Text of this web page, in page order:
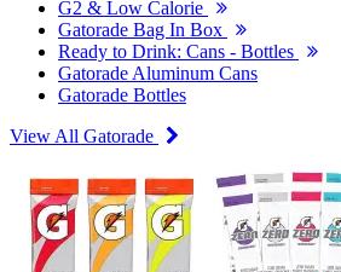
G2 & Low Calorie
Gatorade Bag In Box
Ready to Drink: Cans - Bottles
Gatorade Aluminum Cans
Gatorade Bottles
View All Gatorade